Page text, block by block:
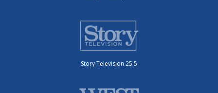
Story Television 25.5